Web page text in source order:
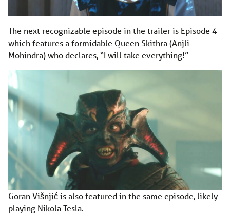
The next recognizable episode in the trailer is Episode 4
which features a formidable Queen Skithra (Anjli
Mohindra) who declares, “I will take everything!”
Goran Višnjić is also featured in the same episode, likely
playing Nikola Tesla.